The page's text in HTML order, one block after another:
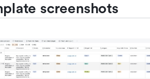
screenshots